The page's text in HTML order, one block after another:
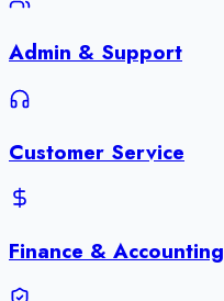
Admin & Support
Customer Service
Finance & Accounting